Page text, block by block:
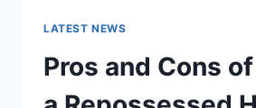
THE
BEST
LATEST NEWS
Pros and Cons